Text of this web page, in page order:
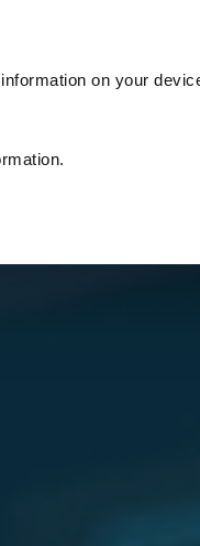
on your